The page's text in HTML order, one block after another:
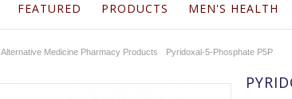
FEATURED PRODUCTS MEN'S HEALTH
Alternative Medicine Pharmacy Products Pyridoxal-5-Phosphate P5P